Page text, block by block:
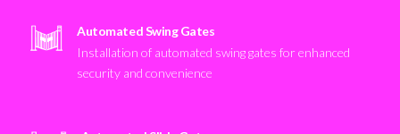
Automated Swing Gates
Installation of automated swing gates for enhanced
security and convenience